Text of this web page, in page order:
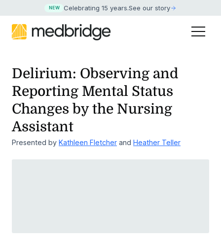
NEW Celebrating 15 years.See our story
Delirium: Observing and
Reporting Mental Status
Changes by the Nursing
Assistant
Presented by Kathleen Fletcher and Heather Teller